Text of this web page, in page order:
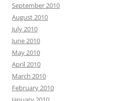
September 2010
August 2010
July 2010
June 2010
May 2010
April 2010
March 2010
February 2010